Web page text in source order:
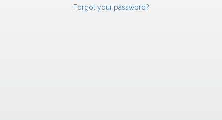
Forgot your password?